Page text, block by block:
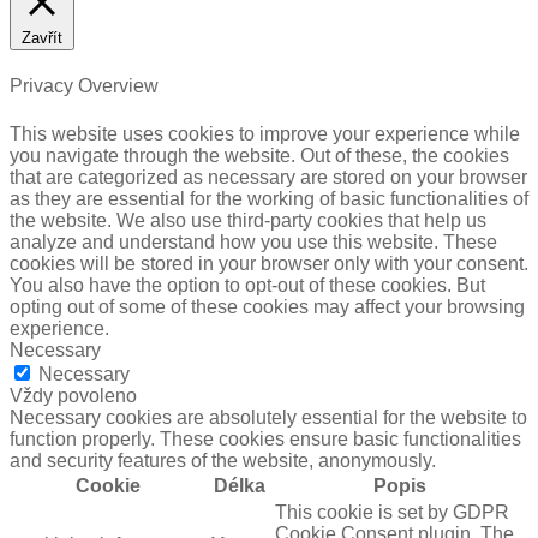
Zavřít
Privacy Overview
This website uses cookies to improve your experience while
you navigate through the website. Out of these, the cookies
that are categorized as necessary are stored on your browser
as they are essential for the working of basic functionalities of
the website. We also use third-party cookies that help us
analyze and understand how you use this website. These
cookies will be stored in your browser only with your consent.
You also have the option to opt-out of these cookies. But
opting out of some of these cookies may affect your browsing
experience.
Necessary
Necessary
Vždy povoleno
Necessary cookies are absolutely essential for the website to
function properly. These cookies ensure basic functionalities
and security features of the website, anonymously.
Cookie
Délka Popis
This cookie is set by GDPR
Cookie Consent plugin. The